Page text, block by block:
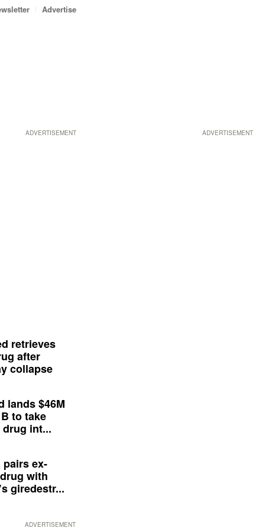
ADVERTISEMENT
Advertise
ADVERTISEMENT
retrieves
after
collapse
lands $46M
to take
int...
pairs ex-
with
giredestr...
ADVERTISEMENT